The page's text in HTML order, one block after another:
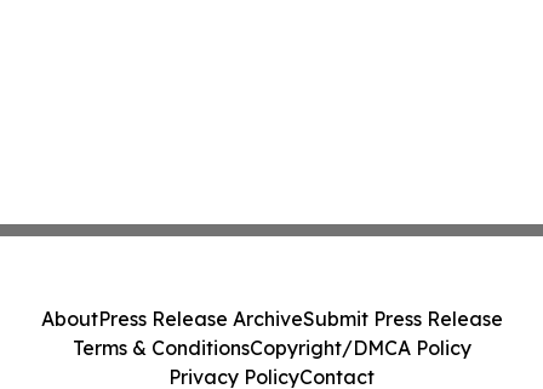
AboutPress Release ArchiveSubmit Press Release
Terms & ConditionsCopyright/DMCA Policy
Privacy PolicyContact